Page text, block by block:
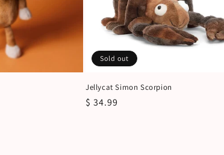
Sold out
Jellycat Simon Scorpion
Regular
$ 34.99